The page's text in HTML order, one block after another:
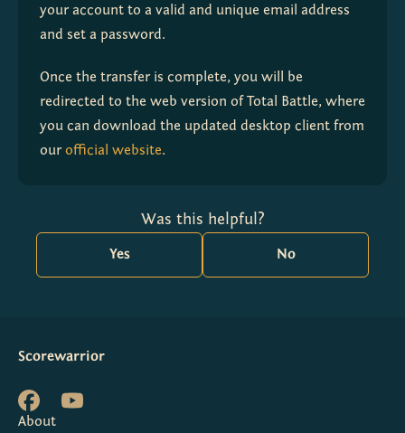
your account to a valid and unique email address
and set a password.
Once the transfer is complete, you will be
redirected to the web version of Total Battle, where
you can download the updated desktop client from
our official website.
Was this helpful?
Yes No
Scorewarrior
About